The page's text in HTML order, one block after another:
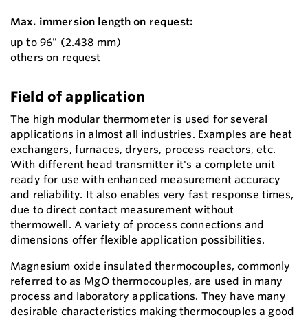
Max. immersion length on request:
up to 96" (2.438 mm)
others on request
Field of application
The high modular thermometer is used for several
applications in almost all industries. Examples are heat
exchangers, furnaces, dryers, process reactors, etc.
With different head transmitter it's a complete unit
ready for use with enhanced measurement accuracy
and reliability. It also enables very fast response times,
due to direct contact measurement without
thermowell. A variety of process connections and
dimensions offer flexible application possibilities.
Magnesium oxide insulated thermocouples, commonly
referred to as MgO thermocouples, are used in many
process and laboratory applications. They have many
desirable characteristics making thermocouples a good